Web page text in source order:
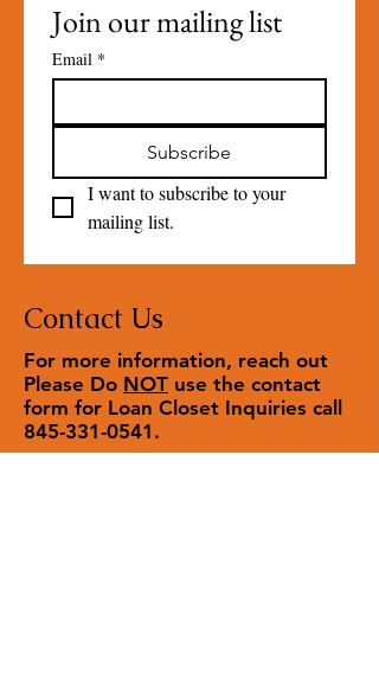
Join our mailing list
Email *
Subscribe
I want to subscribe to your
mailing list.
Contact Us
For more information, reach out
Please Do NOT use the contact
form for Loan Closet Inquiries call
845-331-0541 .